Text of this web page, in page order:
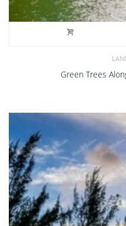
Green Trees